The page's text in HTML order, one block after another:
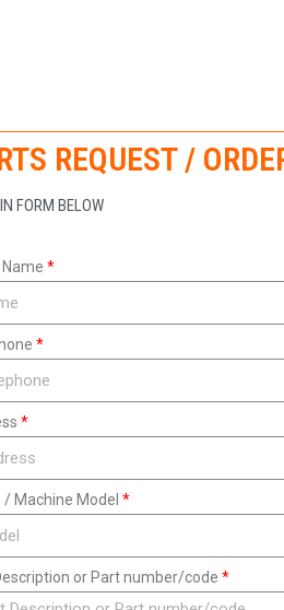
REQUEST /
FORM BELOW
/ Machine Model
or Part number/code